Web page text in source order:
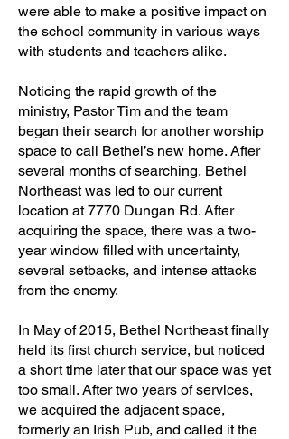
were able to make a positive impact on
the school community in various ways
with students and teachers alike.
Noticing the rapid growth of the
ministry, Pastor Tim and the team
began their search for another worship
space to call Bethel’s new home. After
several months of searching, Bethel
Northeast was led to our current
location at 7770 Dungan Rd. After
acquiring the space, there was a two-
year window filled with uncertainty,
several setbacks, and intense attacks
from the enemy.
In May of 2015, Bethel Northeast finally
held its first church service, but noticed
a short time later that our space was yet
too small. After two years of services,
we acquired the adjacent space,
formerly an Irish Pub, and called it the